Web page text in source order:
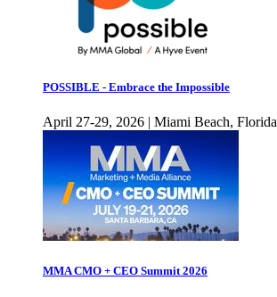
POSSIBLE - Embrace the Impossible
April 27-29, 2026 | Miami Beach, Florida
MMA CMO + CEO Summit 2026